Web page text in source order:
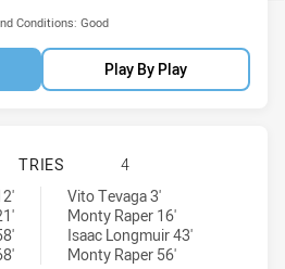
Conditions: Good
Play By Play
CANBERRA RAIDERS U20 HAS
TRIES
4
achieved by:
U20 tries achieved by:
Vito Tevaga 3'
Monty Raper 16'
Isaac Longmuir 43'
Monty Raper 56'